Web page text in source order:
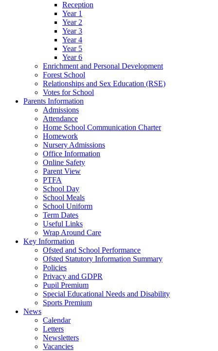
Reception
Year 1
Year 2
Year 3
Year 4
Year 5
Year 6
Enrichment and Personal Development
Forest School
Relationships and Sex Education (RSE)
Votes for School
Parents Information
Admissions
Attendance
Home School Communication Charter
Homework
Nursery Admissions
Office Information
Online Safety
Parent View
PTFA
School Day
School Meals
School Uniform
Term Dates
Useful Links
Wrap Around Care
Key Information
Ofsted and School Performance
Ofsted Statutory Information Summary
Policies
Privacy and GDPR
Pupil Premium
Special Educational Needs and Disability
Sports Premium
News
Calendar
Letters
Newsletters
Vacancies